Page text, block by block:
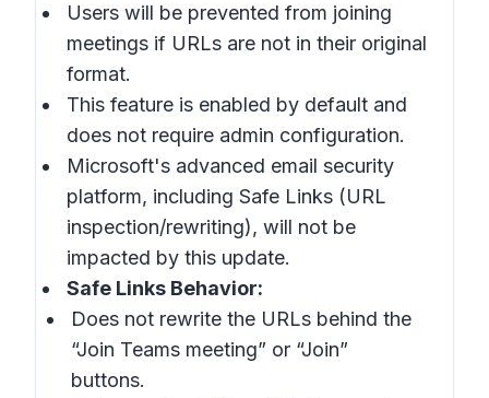
Users will be prevented from joining
meetings if URLs are not in their original
format.
This feature is enabled by default and
does not require admin configuration.
Microsoft's advanced email security
platform, including Safe Links (URL
inspection/rewriting), will not be
impacted by this update.
Safe Links Behavior:
Does not rewrite the URLs behind the
“Join Teams meeting” or “Join”
buttons.